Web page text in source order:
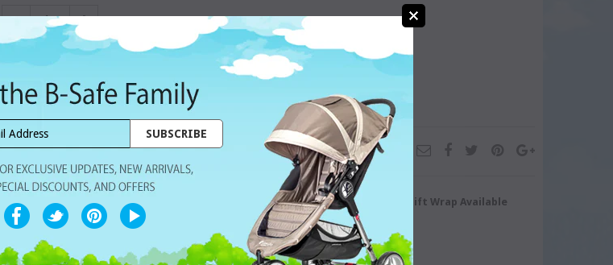
Dhs. 1,764.00
WISHLIST
Share with ur Friends
Home Delivery 7 Days Free Return/Exchange Gift Wrap Available